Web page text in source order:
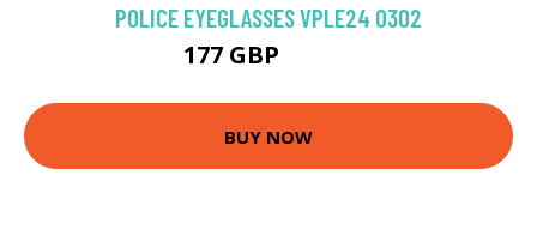
POLICE EYEGLASSES VPLE24 0302
177 GBP
BUY NOW